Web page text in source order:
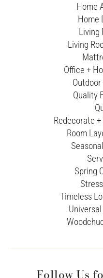
Home
Home
Living
Living
Office +
Quality
Redecorate
Room
Spring
Timeless
Follow Us